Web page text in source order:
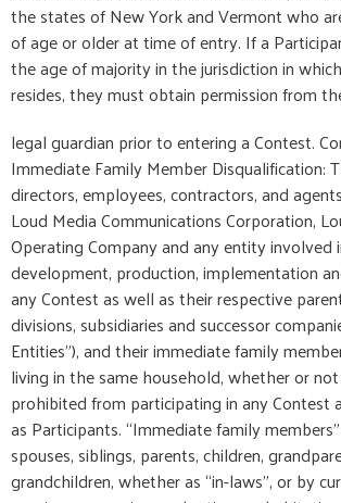
the states of New York and Vermont who
of age or older at time of entry. If a
the age of majority in the jurisdiction in
resides, they must obtain permission from
legal guardian prior to entering a Contest.
Immediate Family Member Disqualification:
directors, employees, contractors, and
Loud Media Communications Corporation,
Operating Company and any entity involved
development, production, implementation
any Contest as well as their respective
divisions, subsidiaries and successor
Entities”), and their immediate family
living in the same household, whether or
prohibited from participating in any Contest
as Participants. “Immediate family
spouses, siblings, parents, children,
grandchildren, whether as “in-laws”, or by